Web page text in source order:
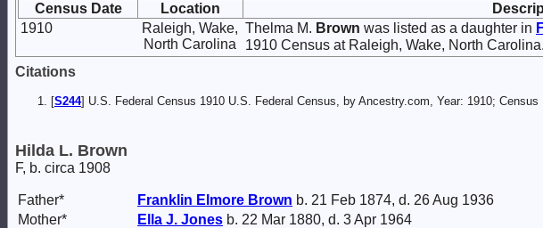
Census Date Location
1910
Raleigh, Wake,
North Carolina
Thelma M. Brown was listed as a daughter in
1910 Census at Raleigh, Wake, North Carolina.
Citations
[S244] U.S. Federal Census 1910 U.S. Federal Census, by Ancestry.com, Year: 1910;
Hilda L. Brown
F, b. circa 1908
Father* Franklin Elmore Brown b. 21 Feb 1874, d. 26 Aug 1936
Mother*
Ella J. Jones b. 22 Mar 1880, d. 3 Apr 1964